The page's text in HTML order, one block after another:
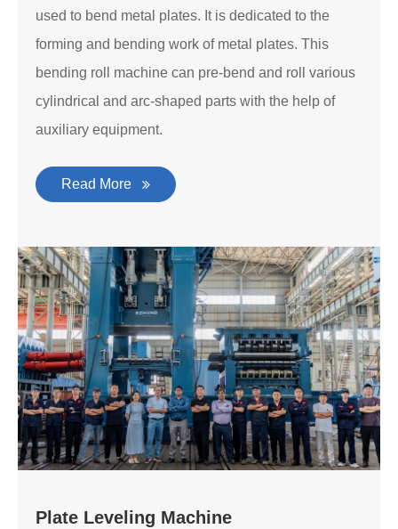
used to bend metal plates. It is dedicated to the
forming and bending work of metal plates. This
bending roll machine can pre-bend and roll various
cylindrical and arc-shaped parts with the help of
auxiliary equipment.
Read More
Plate Leveling Machine